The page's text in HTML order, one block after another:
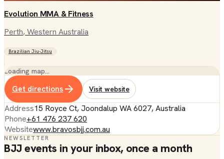
Evolution MMA & Fitness
Perth, Western Australia
Brazilian Jiu-Jitsu
Loading map…
Get directions Visit website
Address15 Royce Ct, Joondalup WA 6027, Australia
Phone+61 476 237 620
Websitewww.bravosbjj.com.au
NEWSLETTER
BJJ events in your inbox, once a month